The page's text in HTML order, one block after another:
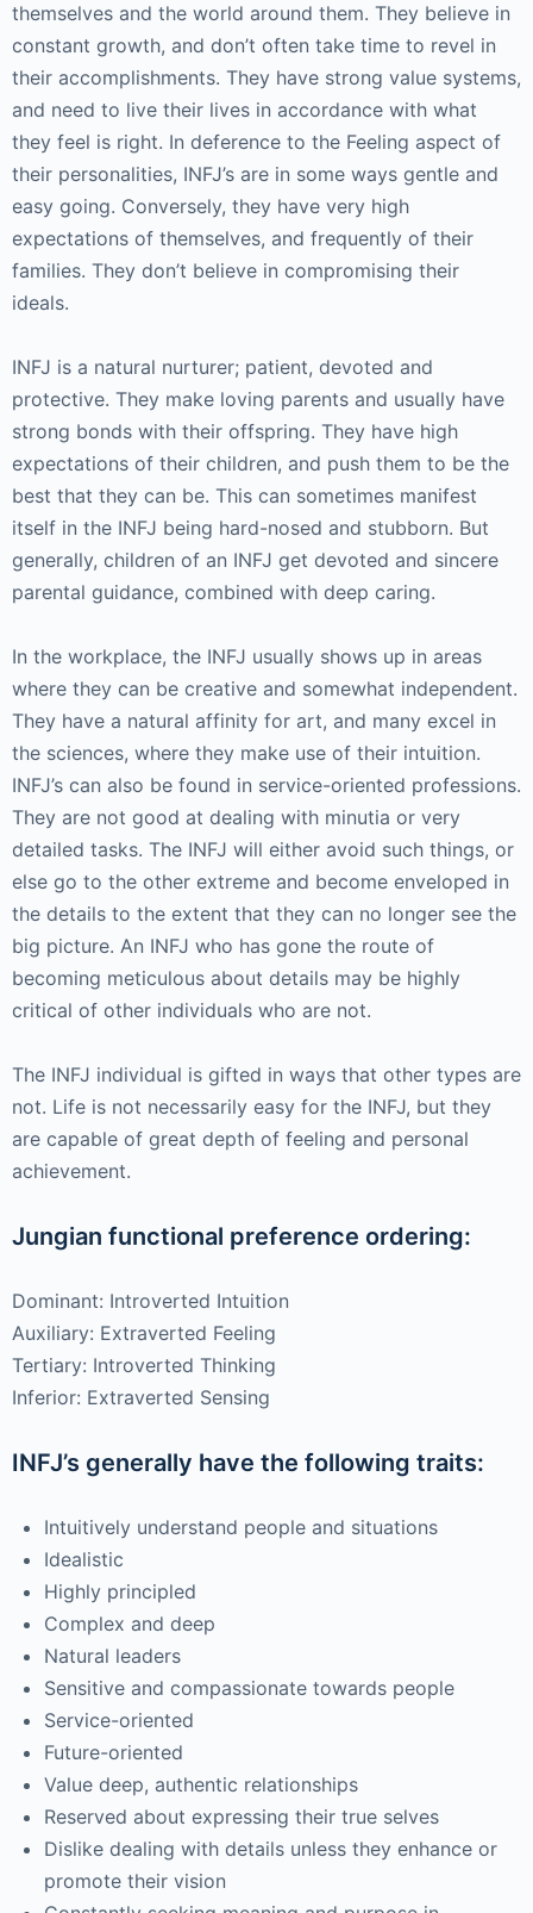
themselves and the world around them. They believe in
constant growth, and don’t often take time to revel in
their accomplishments. They have strong value systems,
and need to live their lives in accordance with what
they feel is right. In deference to the Feeling aspect of
their personalities, INFJ’s are in some ways gentle and
easy going. Conversely, they have very high
expectations of themselves, and frequently of their
families. They don’t believe in compromising their
ideals.
INFJ is a natural nurturer; patient, devoted and
protective. They make loving parents and usually have
strong bonds with their offspring. They have high
expectations of their children, and push them to be the
best that they can be. This can sometimes manifest
itself in the INFJ being hard-nosed and stubborn. But
generally, children of an INFJ get devoted and sincere
parental guidance, combined with deep caring.
In the workplace, the INFJ usually shows up in areas
where they can be creative and somewhat independent.
They have a natural affinity for art, and many excel in
the sciences, where they make use of their intuition.
INFJ’s can also be found in service-oriented professions.
They are not good at dealing with minutia or very
detailed tasks. The INFJ will either avoid such things, or
else go to the other extreme and become enveloped in
the details to the extent that they can no longer see the
big picture. An INFJ who has gone the route of
becoming meticulous about details may be highly
critical of other individuals who are not.
The INFJ individual is gifted in ways that other types are
not. Life is not necessarily easy for the INFJ, but they
are capable of great depth of feeling and personal
achievement.
Jungian functional preference ordering:
Dominant: Introverted Intuition
Auxiliary: Extraverted Feeling
Tertiary: Introverted Thinking
Inferior: Extraverted Sensing
INFJ’s generally have the following traits:
Intuitively understand people and situations
Idealistic
Highly principled
Complex and deep
Natural leaders
Sensitive and compassionate towards people
Service-oriented
Future-oriented
Value deep, authentic relationships
Reserved about expressing their true selves
Dislike dealing with details unless they enhance or
promote their vision